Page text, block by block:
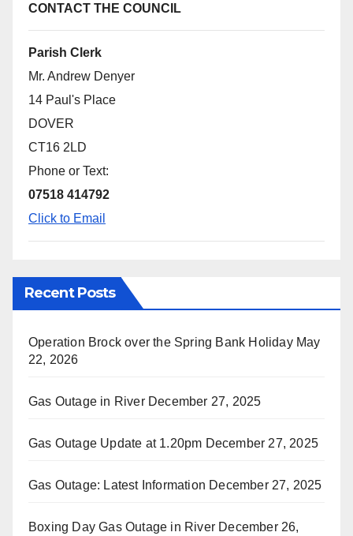
CONTACT THE COUNCIL
Parish Clerk
Mr. Andrew Denyer
14 Paul's Place
DOVER
CT16 2LD
Phone or Text:
07518 414792
Click to Email
Recent Posts
Operation Brock over the Spring Bank Holiday May
22, 2026
Gas Outage in River December 27, 2025
Gas Outage Update at 1.20pm December 27, 2025
Gas Outage: Latest Information December 27, 2025
Boxing Day Gas Outage in River December 26,